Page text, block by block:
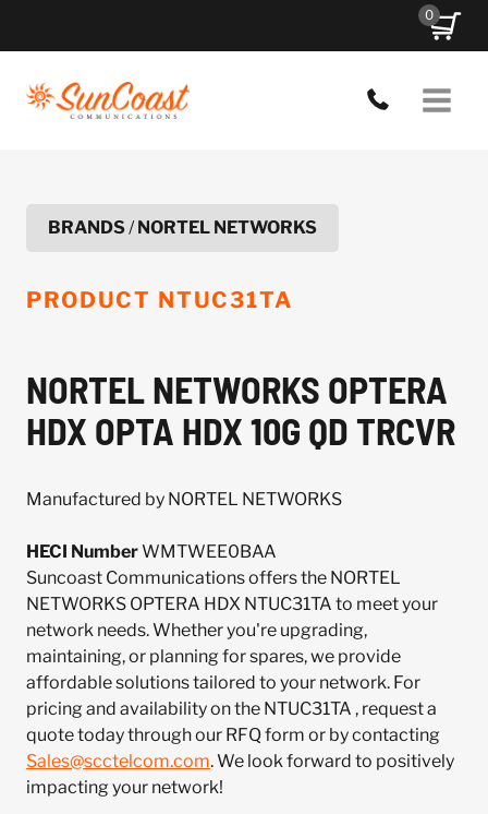
0
BRANDS/NORTEL NETWORKS
PRODUCT NTUC31TA
NORTEL NETWORKS OPTERA
HDX OPTA HDX 10G QD TRCVR
Manufactured by NORTEL NETWORKS
HECI NumberWMTWEE0BAA
Suncoast Communications offers the NORTEL
NETWORKS OPTERA HDX NTUC31TA to meet your
network needs. Whether you're upgrading,
maintaining, or planning for spares, we provide
affordable solutions tailored to your network. For
pricing and availability on the NTUC31TA , request a
quote today through our RFQ form or by contacting
Sales@scctelcom.com. We look forward to positively
impacting your network!